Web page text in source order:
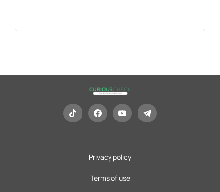
Privacy policy
Terms of use